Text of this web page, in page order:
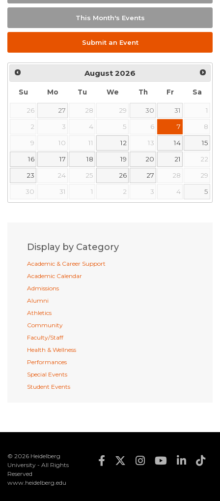
This Month's Events
Submit an Event
August 2026
Su Mo Tu We Th Fr Sa
26 27 28 29 30 31 1
2 3 4 5 6 7 8
9 10 11 12 13 14 15
16 17 18 19 20 21 22
23 24 25 26 27 28 29
30 31 1 2 3 4 5
Display by Category
Academic & Career Support
Academic Calendar
Admissions
Alumni
Athletics
Community
Faculty/Staff
Health & Wellness
Performances
Special Events
Student Events
© 2026 Heidelberg
University - All Rights
Reserved
www.heidelberg.edu
Footer Social